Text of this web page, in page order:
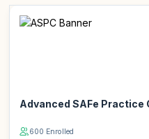
Advanced SAFe Practice
600 Enrolled